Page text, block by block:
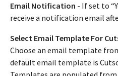
Email Notification - If set to
receive a notification email
Select Email Template For
Choose an email template
default email template is